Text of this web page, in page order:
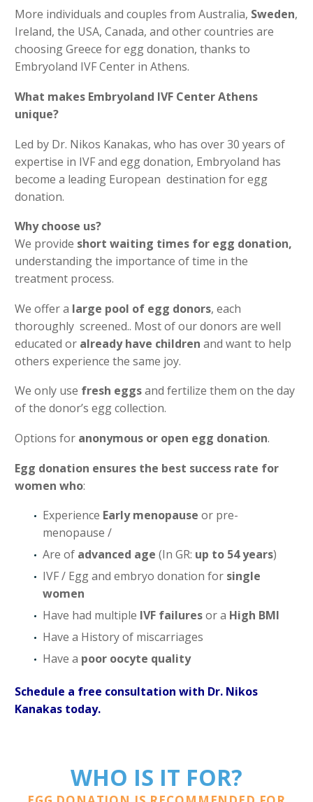
More individuals and couples from Australia, Sweden,
Ireland, the USA, Canada, and other countries are
choosing Greece for egg donation, thanks to
Embryoland IVF Center in Athens.
What makes Embryoland IVF Center Athens
unique?
Led by Dr. Nikos Kanakas, who has over 30 years of
expertise in IVF and egg donation, Embryoland has
become a leading European destination for egg
donation.
Why choose us?
We provide short waiting times for egg donation,
understanding the importance of time in the
treatment process.
We offer a large pool of egg donors, each
thoroughly screened.. Most of our donors are well
educated or already have children and want to help
others experience the same joy.
We only use fresh eggsand fertilize them on the day
of the donor’s egg collection.
Options for anonymous or open egg donation.
Egg donation ensures the best success rate for
women who:
Experience Early menopause or pre-
menopause /
Are of advanced age (In GR: up to 54 years)
IVF / Egg and embryo donation for single
women
Have had multiple IVF failuresor a High BMI
Have a History of miscarriages
Have a poor oocyte quality
Schedule a free consultation with Dr. Nikos
Kanakas today.
WHO IS IT FOR?